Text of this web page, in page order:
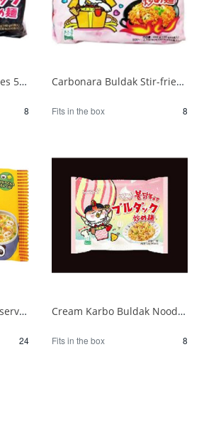
Buldak stir-fried noodles 5 packs 1/8
8
Carbonara Buldak Stir-fried Noodles 5 packs 1/8
Fits in the box 8
Nissin Mag Noodles 4 servings 1/24
24
Cream Karbo Buldak Noodles 5 packs 1/8
Fits in the box 8